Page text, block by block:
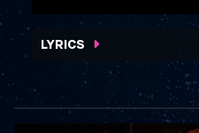
WATCH VIDEO
LYRICS